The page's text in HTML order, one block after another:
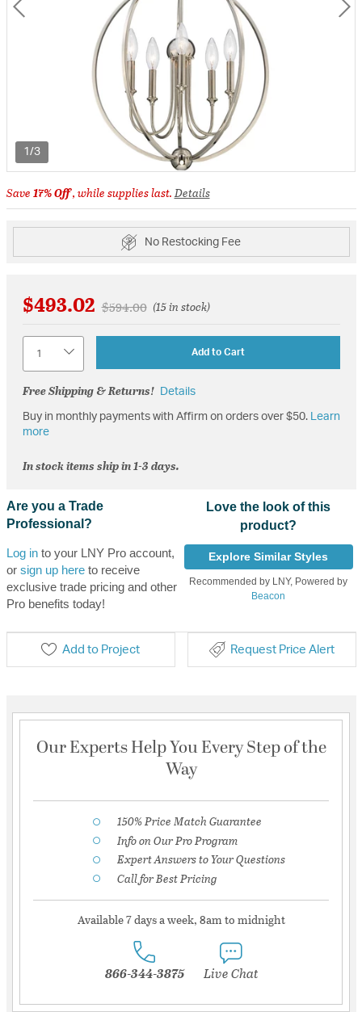
1/3
Save17% Off, while supplies last.Details
No Restocking Fee
$493.02 Price reduced from
$594.00to(15 in stock)
Add to Cart
Free Shipping & Returns! Details
Buy in monthly payments with Affirm on orders over $50. Learn
more
In stock items ship in 1-3 days.
Are you a Trade
Professional?
Log into your LNY Pro account,
or sign up hereto receive
exclusive trade pricing and other
Pro benefits today!
Love the look of this
product?
Explore Similar Styles
Recommended by LNY, Powered by
Beacon
Add to Project Request Price Alert
Our Experts Help You Every Step of the
Way
150% Price Match Guarantee
Info on Our Pro Program
Expert Answers to Your Questions
Call for Best Pricing
Available 7 days a week, 8am to midnight
866-344-3875 Live Chat